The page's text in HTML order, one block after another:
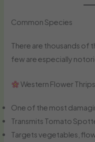
Common Species
There are thousands of
few are especially
Western Flower
One of the most
Transmits Tomato
Targets vegetables,